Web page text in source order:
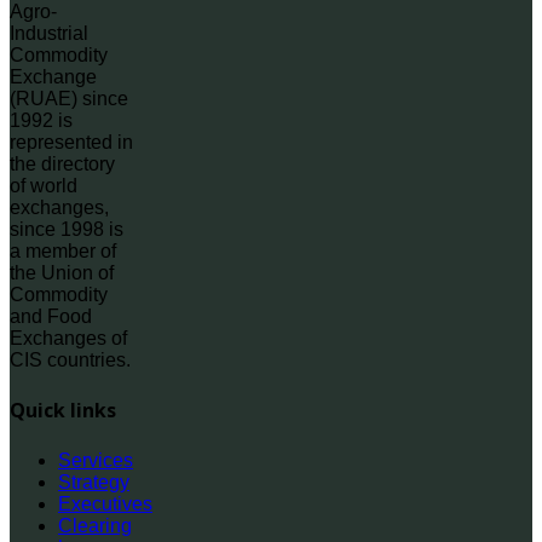
Agro-
Industrial
Commodity
Exchange
(RUAE) since
1992 is
represented in
the directory
of world
exchanges,
since 1998 is
a member of
the Union of
Commodity
and Food
Exchanges of
CIS countries.
Quick links
Services
Strategy
Executives
Clearing